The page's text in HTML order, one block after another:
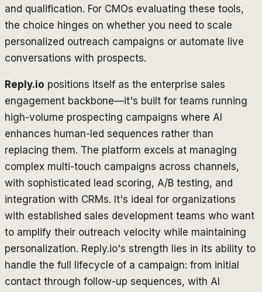
and qualification. For CMOs evaluating these tools,
the choice hinges on whether you need to scale
personalized outreach campaigns or automate live
conversations with prospects.
Reply.io positions itself as the enterprise sales
engagement backbone—it's built for teams running
high-volume prospecting campaigns where AI
enhances human-led sequences rather than
replacing them. The platform excels at managing
complex multi-touch campaigns across channels,
with sophisticated lead scoring, A/B testing, and
integration with CRMs. It's ideal for organizations
with established sales development teams who want
to amplify their outreach velocity while maintaining
personalization. Reply.io's strength lies in its ability to
handle the full lifecycle of a campaign: from initial
contact through follow-up sequences, with AI